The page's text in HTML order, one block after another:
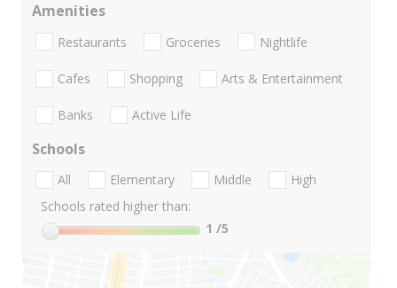
Amenities
Restaurants Groceries Nightlife
Cafes Shopping Arts & Entertainment
Banks Active Life
Schools
All Elementary Middle
High
Schools rated higher than:
1 /5